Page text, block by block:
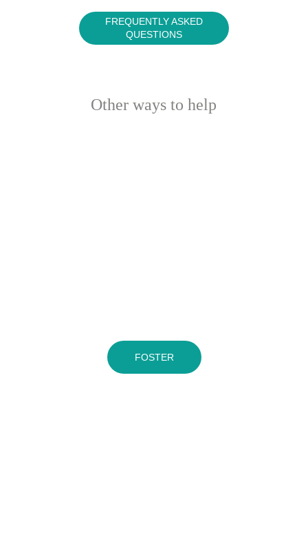
FREQUENTLY ASKED
QUESTIONS
Other ways to help
FOSTER